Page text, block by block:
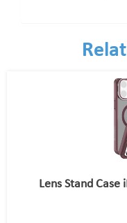
Lens Stand Case